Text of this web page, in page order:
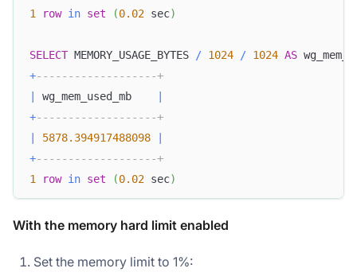
1
row in set (0.02 sec)
SELECT MEMORY_USAGE_BYTES / 1024 / 1024 AS
+-------------------+
wg_mem_used_mb
+-------------------+
5878.394917488098
+-------------------+
1
row in set (0.02 sec)
With the memory hard limit enabled
Set the memory limit to 1%: